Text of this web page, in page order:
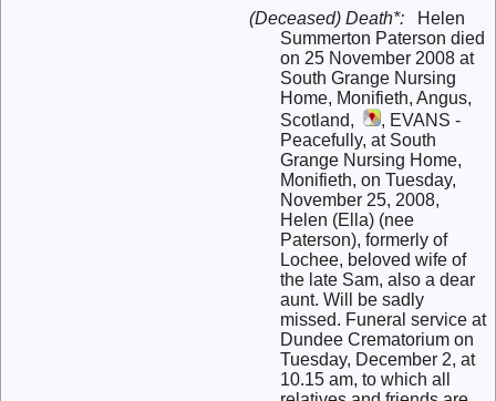
(Deceased) Death*:
Helen
Summerton Paterson died
on 25 November 2008 at
South Grange Nursing
Home, Monifieth, Angus,
Scotland,
, EVANS -
Peacefully, at South
Grange Nursing Home,
Monifieth, on Tuesday,
November 25, 2008,
Helen (Ella) (nee
Paterson), formerly of
Lochee, beloved wife of
the late Sam, also a dear
aunt. Will be sadly
missed. Funeral service at
Dundee Crematorium on
Tuesday, December 2, at
10.15 am, to which all